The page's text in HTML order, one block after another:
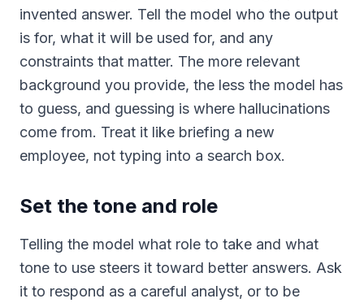
invented answer. Tell the model who the output
is for, what it will be used for, and any
constraints that matter. The more relevant
background you provide, the less the model has
to guess, and guessing is where hallucinations
come from. Treat it like briefing a new
employee, not typing into a search box.
Set the tone and role
Telling the model what role to take and what
tone to use steers it toward better answers. Ask
it to respond as a careful analyst, or to be